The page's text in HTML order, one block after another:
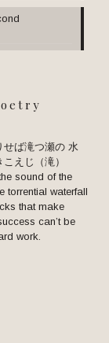
せば滝つ瀬の 水
えじ（滝）
sound of the
torrential waterfall
that make
can’t be
work.